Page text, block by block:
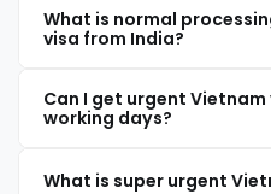
What is normal
visa from India?
Can I get urgent
working days?
What is super urgent